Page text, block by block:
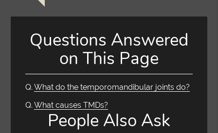
Questions Answered
on This Page
Q. What do the temporomandibular joints do?
Q. What causes TMDs?
People Also Ask